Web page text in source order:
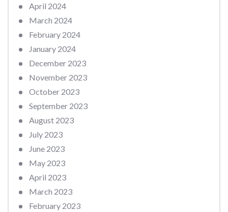
April 2024
March 2024
February 2024
January 2024
December 2023
November 2023
October 2023
September 2023
August 2023
July 2023
June 2023
May 2023
April 2023
March 2023
February 2023